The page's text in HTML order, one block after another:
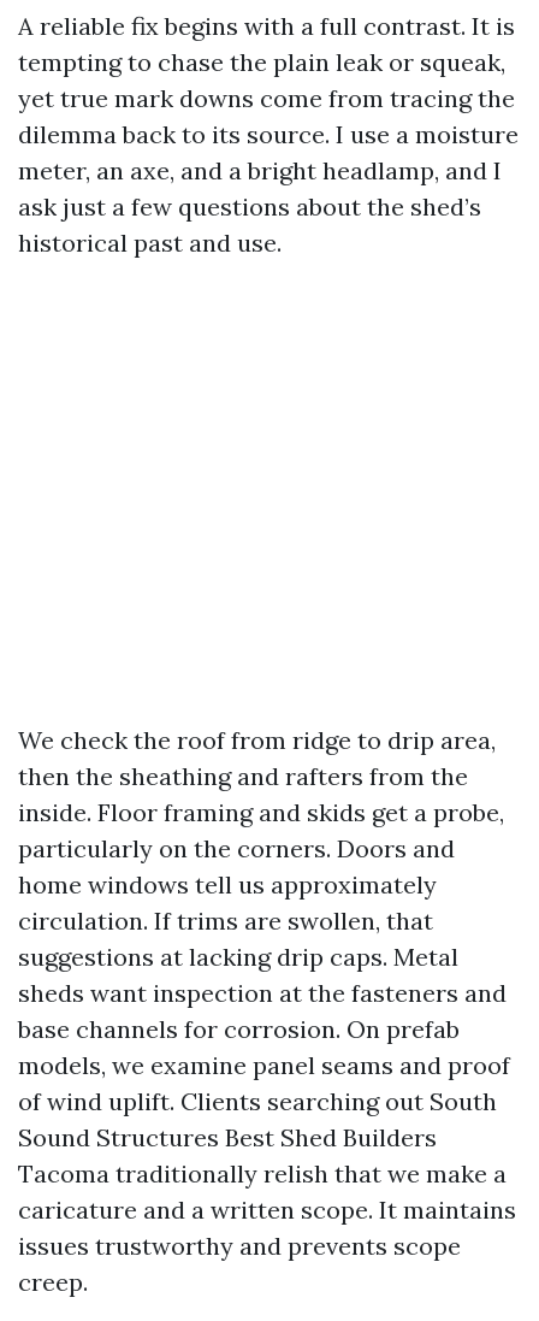
A reliable fix begins with a full contrast. It is
tempting to chase the plain leak or squeak,
yet true mark downs come from tracing the
dilemma back to its source. I use a moisture
meter, an axe, and a bright headlamp, and I
ask just a few questions about the shed’s
historical past and use.
We check the roof from ridge to drip area,
then the sheathing and rafters from the
inside. Floor framing and skids get a probe,
particularly on the corners. Doors and
home windows tell us approximately
circulation. If trims are swollen, that
suggestions at lacking drip caps. Metal
sheds want inspection at the fasteners and
base channels for corrosion. On prefab
models, we examine panel seams and proof
of wind uplift. Clients searching out South
Sound Structures Best Shed Builders
Tacoma traditionally relish that we make a
caricature and a written scope. It maintains
issues trustworthy and prevents scope
creep.